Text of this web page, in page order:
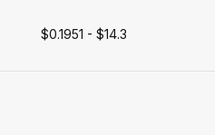
$0.1951 - $14.3